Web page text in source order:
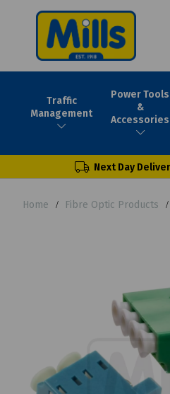
Traffic
Management
Power Tools
&
Accessories
Next Day
Home Fibre Optic Products